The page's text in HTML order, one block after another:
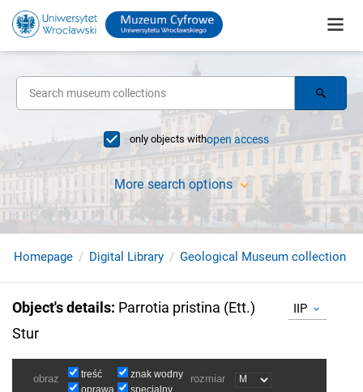
only objects withopen access
More search options
Homepage Digital Library Geological Museum collection
Object's details: Parrotia pristina (Ett.)
Stur
IIP